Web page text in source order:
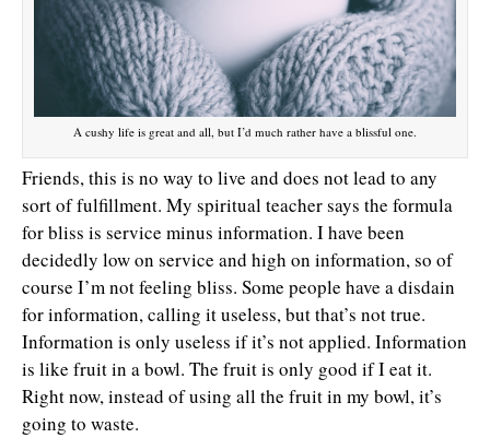
A cushy life is great and all, but I’d much rather have a blissful one.
Friends, this is no way to live and does not lead to any
sort of fulfillment. My spiritual teacher says the formula
for bliss is service minus information. I have been
decidedly low on service and high on information, so of
course I’m not feeling bliss. Some people have a disdain
for information, calling it useless, but that’s not true.
Information is only useless if it’s not applied. Information
is like fruit in a bowl. The fruit is only good if I eat it.
Right now, instead of using all the fruit in my bowl, it’s
going to waste.